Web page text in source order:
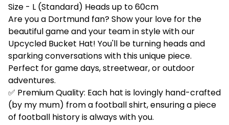
Size - L (Standard) Heads up to 60cm
Are you a Dortmund fan? Show your love for the
beautiful game and your team in style with our
Upcycled Bucket Hat! You'll be turning heads and
sparking conversations with this unique piece.
Perfect for game days, streetwear, or outdoor
adventures.
✅ Premium Quality: Each hat is lovingly hand-crafted
(by my mum) from a football shirt, ensuring a piece
of football history is always with you.